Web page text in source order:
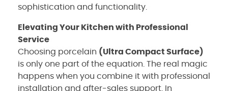
sophistication and functionality.
Elevating Your Kitchen with Professional
Service
Choosing porcelain (Ultra Compact Surface)
is only one part of the equation. The real magic
happens when you combine it with professional
installation and after-sales support. In